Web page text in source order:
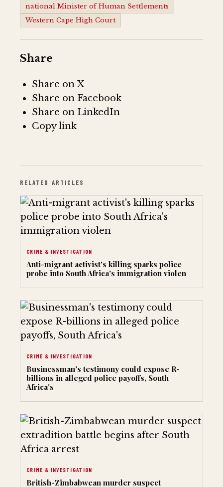
national Minister of Human Settlements
Western Cape High Court
Share
Share on X
Share on Facebook
Share on LinkedIn
Copy link
RELATED ARTICLES
CRIME & INVESTIGATION
Anti-migrant activist's killing sparks police
probe into South Africa's immigration violen
CRIME & INVESTIGATION
Businessman's testimony could expose R-
billions in alleged police payoffs, South
Africa's
CRIME & INVESTIGATION
British-Zimbabwean murder suspect